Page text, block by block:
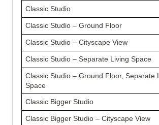
Classic Studio
Classic Studio – Ground Floor
Classic Studio – Cityscape View
Classic Studio – Separate Living Space
Classic Studio – Ground Floor, Separate
Space
Classic Bigger Studio
Classic Bigger Studio – Cityscape View